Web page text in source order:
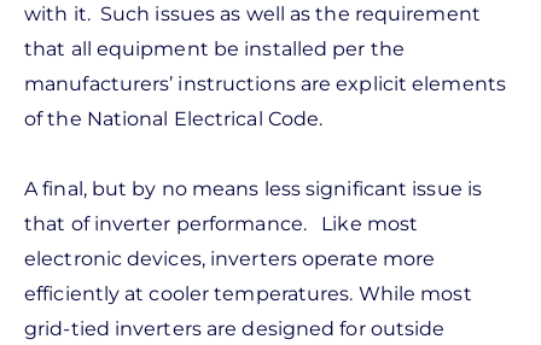
with it. Such issues as well as the requirement
that all equipment be installed per the
manufacturers’ instructions are explicit elements
of the National Electrical Code.
A final, but by no means less significant issue is
that of inverter performance. Like most
electronic devices, inverters operate more
efficiently at cooler temperatures. While most
grid-tied inverters are designed for outside